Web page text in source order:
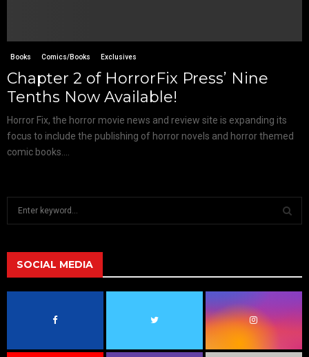
Books Comics/Books Exclusives
Chapter 2 of HorrorFix Press’ Nine
Tenths Now Available!
Horror Fix, the horror movie news and review site is expanding its
focus to include the publishing of horror novels and horror themed
comic books....
h
f
A
R
C
SOCIAL MEDIA